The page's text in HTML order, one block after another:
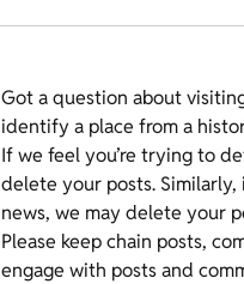
Got a question about
identify a place from a
If we feel you’re trying to
delete your posts.
news, we may delete your
Please keep chain posts,
engage with posts and